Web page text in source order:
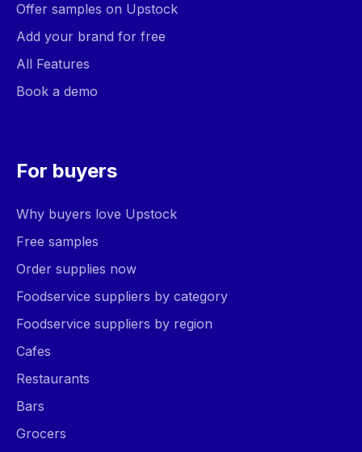
Offer samples on Upstock
Add your brand for free
All Features
Book a demo
For buyers
Why buyers love Upstock
Free samples
Order supplies now
Foodservice suppliers by category
Foodservice suppliers by region
Cafes
Restaurants
Bars
Grocers